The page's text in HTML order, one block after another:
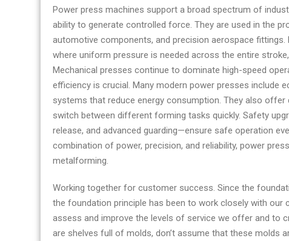
Power press machines support a broad spectrum of
ability to generate controlled force. They are used in the
automotive components, and precision aerospace
where uniform pressure is needed across the entire
Mechanical presses continue to dominate high-speed
efficiency is crucial. Many modern power presses include
systems that reduce energy consumption. They also
switch between different forming tasks quickly. Safety
release, and advanced guarding—ensure safe operation
combination of power, precision, and reliability, power
metalforming.
Working together for customer success. Since the
the foundation principle has been to work closely with
assess and improve the levels of service we offer and to
are shelves full of molds, don’t assume that these molds